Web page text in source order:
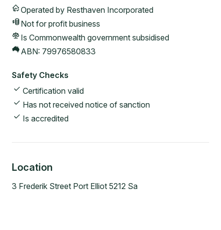
Operated by Resthaven Incorporated
Not for profit business
Is Commonwealth government subsidised
ABN: 79976580833
Safety Checks
Certification valid
Has not received notice of sanction
Is accredited
Location
3 Frederik Street Port Elliot 5212 Sa